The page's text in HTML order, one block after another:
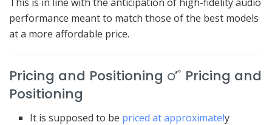
performance meant to match those of the best models
at a more affordable price.
Pricing and Positioning 🜜 Pricing and
Positioning
It is supposed to be priced at approximately